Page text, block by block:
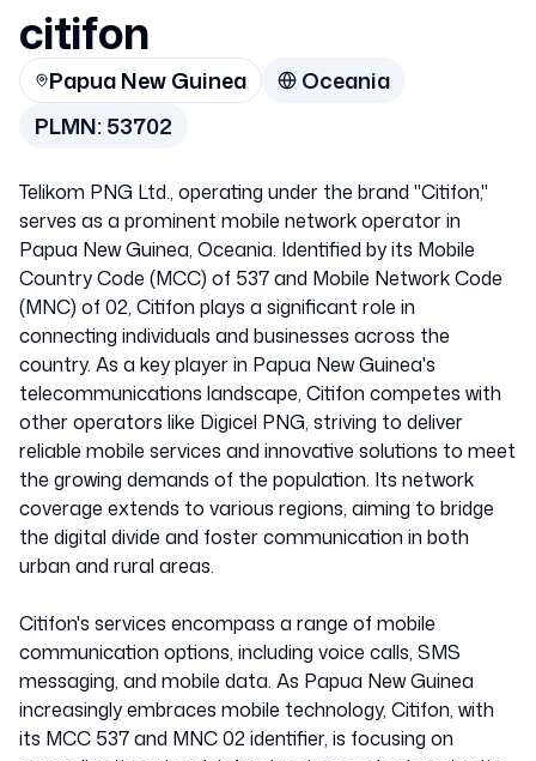
53702
citifon
Papua New Guinea
Oceania
PLMN:53702
Telikom PNG Ltd., operating under the brand "Citifon,"
serves as a prominent mobile network operator in
Papua New Guinea, Oceania. Identified by its Mobile
Country Code (MCC) of 537 and Mobile Network Code
(MNC) of 02, Citifon plays a significant role in
connecting individuals and businesses across the
country. As a key player in Papua New Guinea's
telecommunications landscape, Citifon competes with
other operators like Digicel PNG, striving to deliver
reliable mobile services and innovative solutions to meet
the growing demands of the population. Its network
coverage extends to various regions, aiming to bridge
the digital divide and foster communication in both
urban and rural areas.
Citifon's services encompass a range of mobile
communication options, including voice calls, SMS
messaging, and mobile data. As Papua New Guinea
increasingly embraces mobile technology, Citifon, with
its MCC 537 and MNC 02 identifier, is focusing on